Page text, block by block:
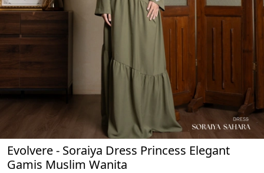
Evolvere - Soraiya Dress Princess Elegant
Gamis Muslim Wanita